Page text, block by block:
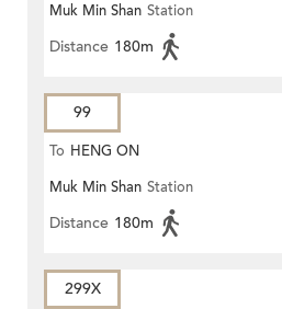
Muk Min Shan Station
Distance 180m
99
To HENG ON
Muk Min Shan Station
Distance 180m
299X